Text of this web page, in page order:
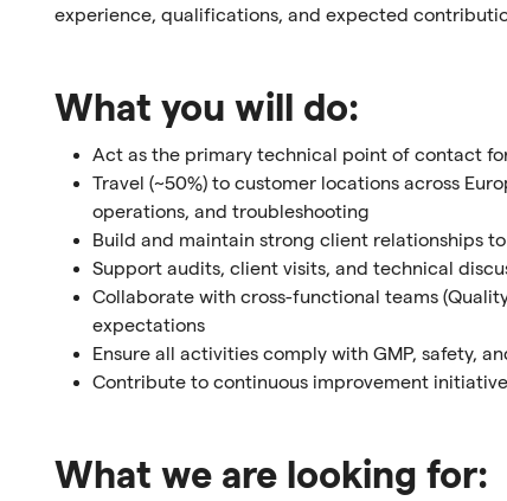
experience, qualifications, and expected
What you will do:
Act as the primary technical point of contact
Travel (~50%) to customer locations across
operations, and troubleshooting
Build and maintain strong client relationships
Support audits, client visits, and technical
Collaborate with cross-functional teams
expectations
Ensure all activities comply with GMP, safety,
Contribute to continuous improvement
What we are looking for: